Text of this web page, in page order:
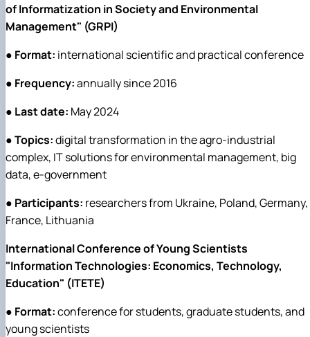
of Informatization in Society and Environmental
Management" (GRPI)
● Format: international scientific and practical conference
● Frequency:annually since 2016
● Last date: May 2024
●Topics:digital transformation in the agro-industrial
complex, IT solutions for environmental management, big
data, e-government
● Participants: researchers from Ukraine, Poland, Germany,
France, Lithuania
International Conference of Young Scientists
"Information Technologies: Economics, Technology,
Education" (ITETE)
● Format:conference for students, graduate students, and
young scientists